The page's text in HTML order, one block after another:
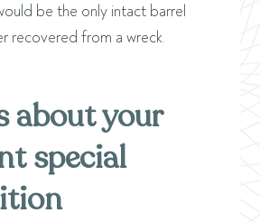
be the only intact barrel
recovered from a wreck.
about your
special